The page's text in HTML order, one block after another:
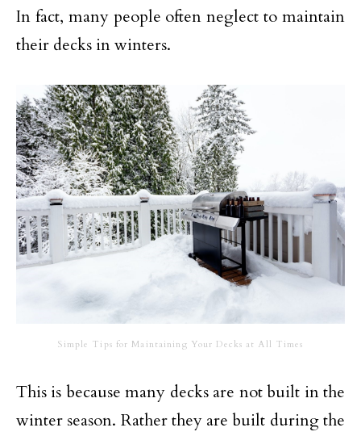
In fact, many people often neglect to maintain
their decks in winters.
Simple Tips for Maintaining Your Decks at All Times
This is because many decks are not built in the
winter season. Rather they are built during the